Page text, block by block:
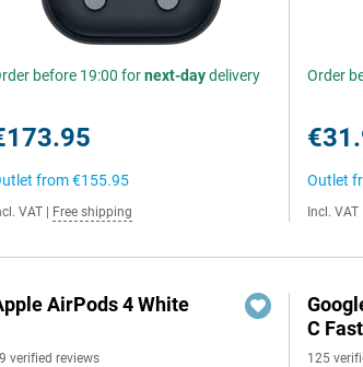
before 19:00 fornext-daydelivery
from€155.95
VAT Free shipping
Order
Outlet
Incl. VAT
AirPods 4 White
verified reviews
C
125